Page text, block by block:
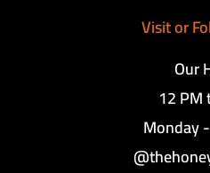
Visit or
Our
12 PM
Monday